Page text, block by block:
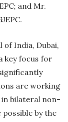
and Mr.
of India, Dubai,
key focus for
are working
bilateral non-
by the